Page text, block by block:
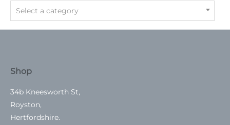
Select a category
Shop
34b Kneesworth St,
Royston,
Hertfordshire.